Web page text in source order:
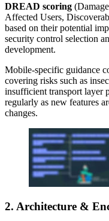
DREAD scoring
Affected Users,
based on their potential
security control selection
development.
Mobile-specific guidance
covering risks such as
insufficient transport layer
regularly as new features
changes.
2. Architecture &